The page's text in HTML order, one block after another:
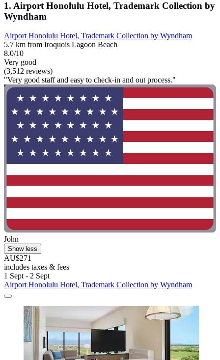
1. Airport Honolulu Hotel, Trademark Collection by
Wyndham
Airport Honolulu Hotel, Trademark Collection by Wyndham
5.7 km from Iroquois Lagoon Beach
8.0/10
Very good
(3,512 reviews)
"Very good staff and easy to check-in and out process."
John
Show less
AU$271
includes taxes & fees
1 Sept - 2 Sept
Airport Honolulu Hotel, Trademark Collection by Wyndham